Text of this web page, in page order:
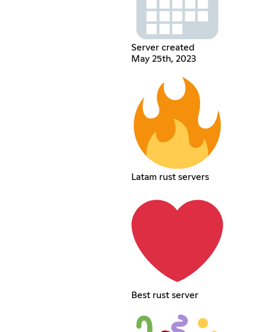
Server created
May 25th, 2023
Latam rust servers
Best rust server